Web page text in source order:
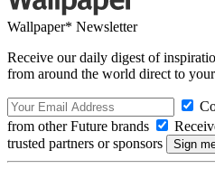
Wallpaper* Newsletter
Receive our daily digest of
from around the world direct to
from other Future brands
trusted partners or sponsors